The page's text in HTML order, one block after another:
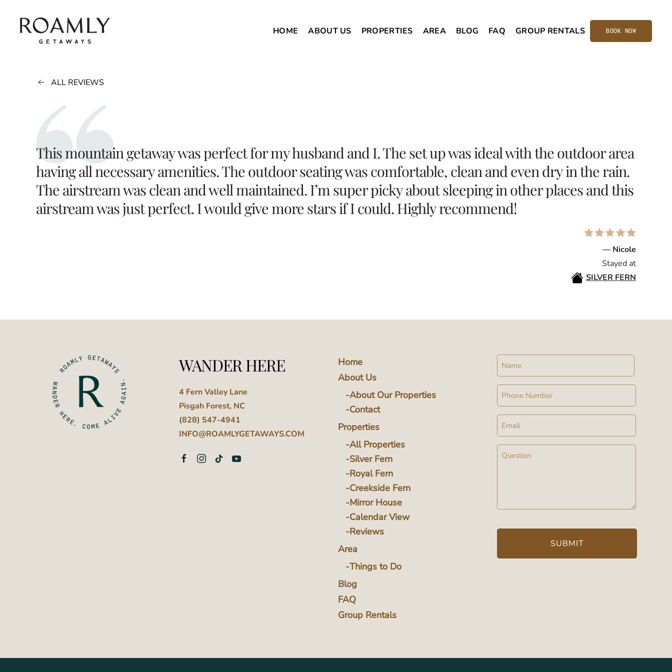
Skip to main content HOME ABOUT US PROPERTIES AREA BLOG FAQ GROUP RENTALS BOOK NOW
ALL REVIEWS
This mountain getaway was perfect for my husband and I. The set up was ideal with the outdoor area
having all necessary amenities. The outdoor seating was comfortable, clean and even dry in the rain.
The airstream was clean and well maintained. I’m super picky about sleeping in other places and this
airstream was just perfect. I would give more stars if I could. Highly recommend!
— Nicole
Stayed at
SILVER FERN
WANDER HERE
4 Fern Valley Lane
Pisgah Forest, NC
(828) 547-4941
INFO@ROAMLYGETAWAYS.COM
Home
About Us
About Our Properties
Contact
Properties
All Properties
Silver Fern
Royal Fern
Creekside Fern
Mirror House
Calendar View
Reviews
Area
Things to Do
Blog
FAQ
Group Rentals
Name
Phone
Email
Message